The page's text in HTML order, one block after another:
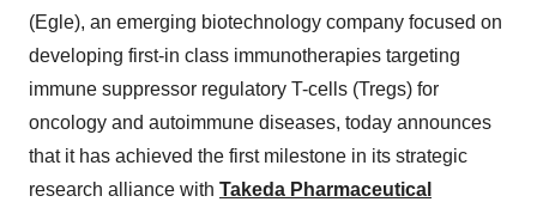
(Egle), an emerging biotechnology company focused on
developing first-in class immunotherapies targeting
immune suppressor regulatory T-cells (Tregs) for
oncology and autoimmune diseases, today announces
that it has achieved the first milestone in its strategic
research alliance with Takeda Pharmaceutical